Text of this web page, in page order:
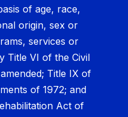
of age, race,
origin, sex or
services or
Title VI of the Civil
Title IX of
of 1972; and
Act of